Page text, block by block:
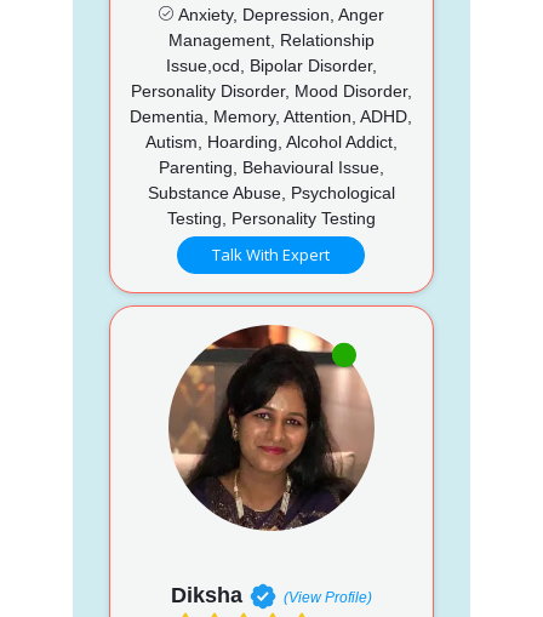
Anxiety, Depression, Anger
Management, Relationship
Issue,ocd, Bipolar Disorder,
Personality Disorder, Mood Disorder,
Dementia, Memory, Attention, ADHD,
Autism, Hoarding, Alcohol Addict,
Parenting, Behavioural Issue,
Substance Abuse, Psychological
Testing, Personality Testing
Talk With Expert
Diksha (View Profile)